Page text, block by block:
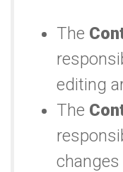
The
editing
The